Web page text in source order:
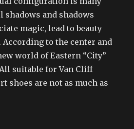
shadows and shadows
magic, lead to beauty
According to the center and
world of Eastern “City”
suitable for Van Cliff
shoes are not as much as